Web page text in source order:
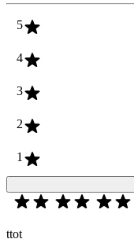
5
4
3
2
1
ttot